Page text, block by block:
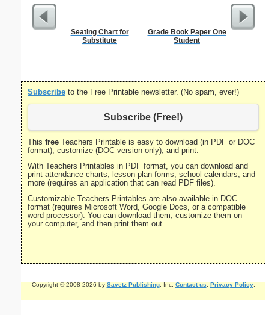
Seating Chart for
Substitute
Grade Book Paper One
Student
Subscribe to the Free Printable newsletter. (No spam, ever!)
Subscribe (Free!)
This free Teachers Printable is easy to download (in PDF or DOC
format), customize (DOC version only), and print.
With Teachers Printables in PDF format, you can download and
print attendance charts, lesson plan forms, school calendars, and
more (requires an application that can read PDF files).
Customizable Teachers Printables are also available in DOC
format (requires Microsoft Word, Google Docs, or a compatible
word processor). You can download them, customize them on
your computer, and then print them out.
Copyright © 2008-2026 by Savetz Publishing, Inc. Contact us Privacy Policy.